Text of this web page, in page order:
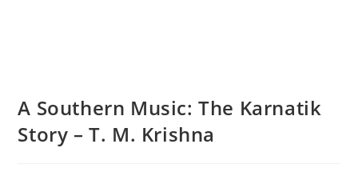
A Southern Music: The Karnatik
Story – T. M. Krishna